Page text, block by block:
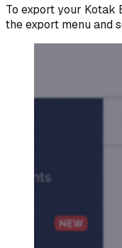
To export your Kotak
the export menu and